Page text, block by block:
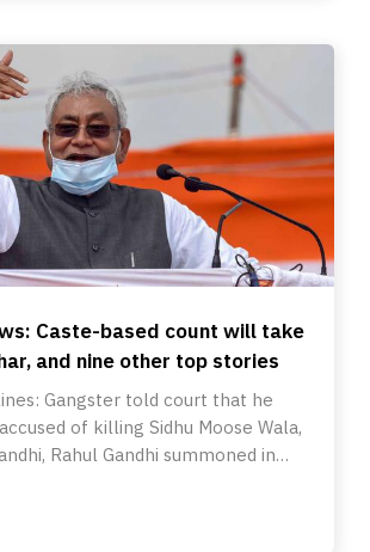
Caste-based count will take
and nine other top stories
Gangster told court that he
of killing Sidhu Moose Wala,
Rahul Gandhi summoned in